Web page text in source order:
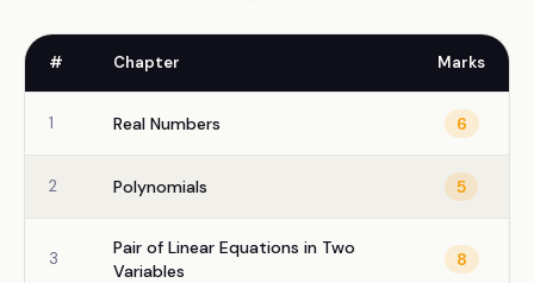
# Chapter Marks
1 Real Numbers 6
2 Polynomials 5
3
Pair of Linear Equations in Two
Variables
8